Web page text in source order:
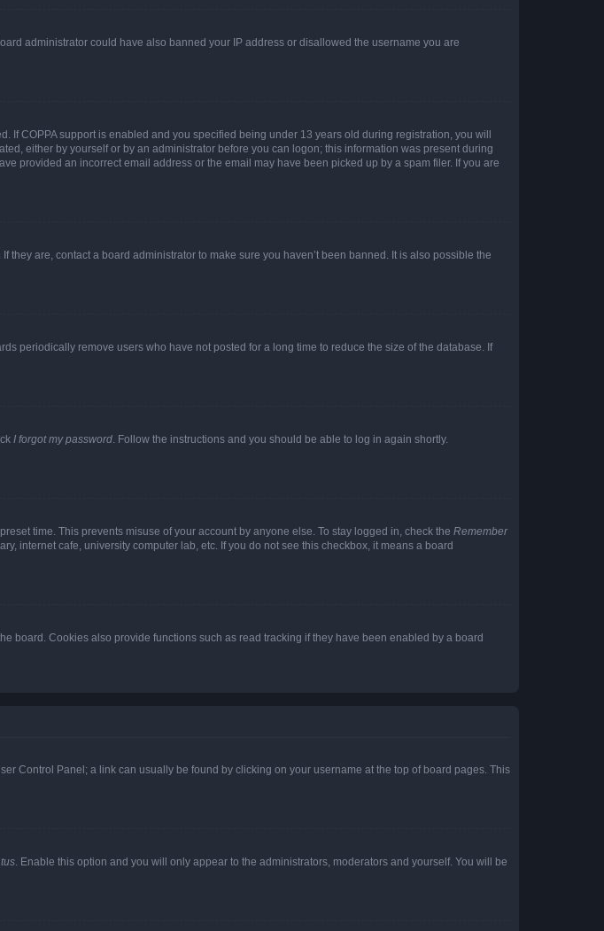
administrator could have also banned your IP address or disallowed the username you are
If COPPA support is enabled and you specified being under 13 years old during registration, you will
either by yourself or by an administrator before you can logon; this information was present during
provided an incorrect email address or the email may have been picked up by a spam filer. If you are
are, contact a board administrator to make sure you haven’t been banned. It is also possible the
periodically remove users who have not posted for a long time to reduce the size of the database. If
I forgot my password . Follow the instructions and you should be able to log in again shortly.
time. This prevents misuse of your account by anyone else. To stay logged in, check the Remember
internet cafe, university computer lab, etc. If you do not see this checkbox, it means a board
board. Cookies also provide functions such as read tracking if they have been enabled by a board
Control Panel; a link can usually be found by clicking on your username at the top of board pages. This
. Enable this option and you will only appear to the administrators, moderators and yourself. You will be